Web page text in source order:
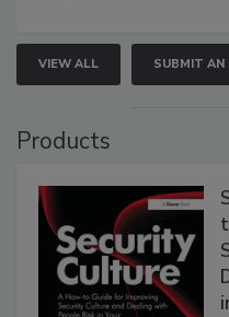
VIEW ALL SUBMIT AN
Products